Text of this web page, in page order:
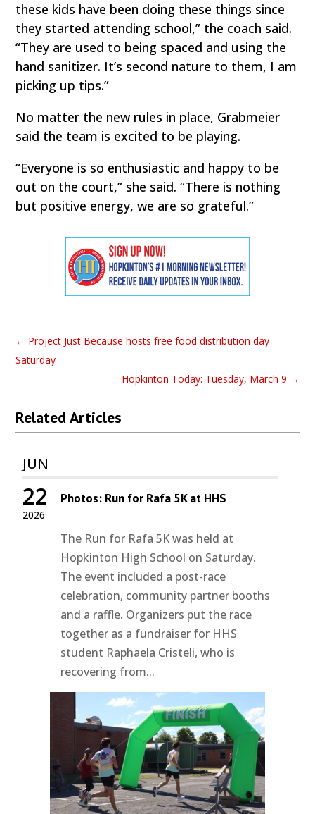
these kids have been doing these things since
they started attending school,” the coach said.
“They are used to being spaced and using the
hand sanitizer. It’s second nature to them, I am
picking up tips.”
No matter the new rules in place, Grabmeier
said the team is excited to be playing.
“Everyone is so enthusiastic and happy to be
out on the court,” she said. “There is nothing
but positive energy, we are so grateful.”
← Project Just Because hosts free food distribution day
Saturday
Hopkinton Today: Tuesday, March 9 →
Related Articles
JUN
2026
22 Photos: Run for Rafa 5K at HHS
The Run for Rafa 5K was held at
Hopkinton High School on Saturday.
The event included a post-race
celebration, community partner booths
and a raffle. Organizers put the race
together as a fundraiser for HHS
student Raphaela Cristeli, who is
recovering from...